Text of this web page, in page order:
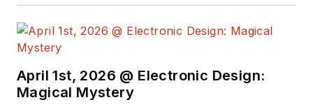
April 1st, 2026 @ Electronic Design:
Magical Mystery